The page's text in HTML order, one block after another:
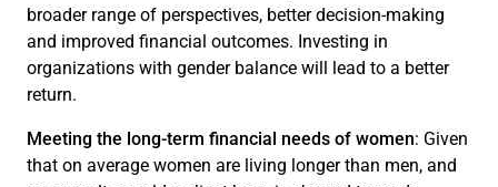
broader range of perspectives, better decision-making
and improved financial outcomes. Investing in
organizations with gender balance will lead to a better
return.
Meeting the long-term financial needs of women: Given
that on average women are living longer than men, and